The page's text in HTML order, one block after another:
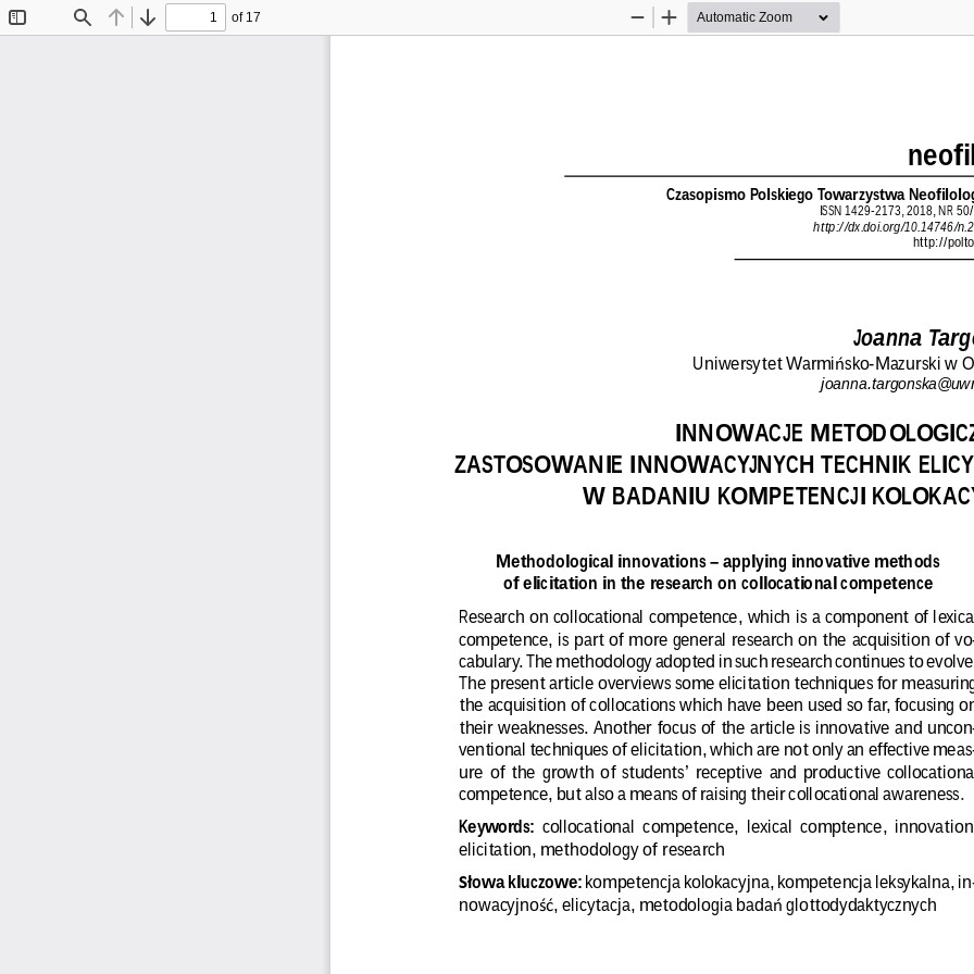
Find Previous
Next
of 17
Zoom
Zoom
Czasopismo Polskiego Towarzystwa
ISSN 1429-2173, 2018, NR
http://dx.doi.org/10.14746/
http://
Joanna
Uniwersytet Warmińsko-Mazurski w
INNOWACJE
ZASTOSOWANIE INNOWACYJNYCH TECHNIK
W BADANIU KOMPETENCJI
Methodological innovations – applying innovative methods
of elicitation in the research on collocational competence
Research  on  collocational  competence,  which  is  a  component  of
competence, is part of more general research on the acquisition of
cabulary. The methodology adopted in such research continues to evolve.
The present article overviews some elicitation techniques for
the acquisition of collocations which have been used so far, focusing
their  weaknesses.  Another  focus  of  the  article  is  innovative  and
ventional techniques of elicitation, which are not only an effective
ure  of  the  growth  of  students’  receptive  and  productive
competence, but also a means of raising their collocational awareness
Keywords:
  collocational  competence,  lexical  comptence,  innovation,
elicitation, methodology of research
Słowa kluczowe: kompetencja kolokacyjna, kompetencja leksykalna,
nowacyjność, elicytacja, metodologia badań glottodydaktycznych